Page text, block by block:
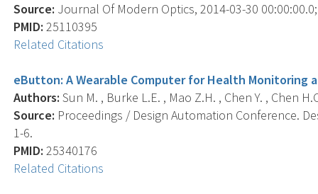
Source: Journal Of Modern Optics, 2014-03-30
PMID: 25110395
Related Citations
eButton: A Wearable Computer for Health Monitoring
Authors: Sun M. , Burke L.E. , Mao Z.H. , Chen Y. , Chen
Source: Proceedings / Design Automation Conference.
1-6.
PMID: 25340176
Related Citations